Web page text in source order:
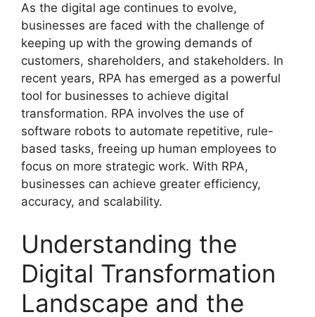
As the digital age continues to evolve,
businesses are faced with the challenge of
keeping up with the growing demands of
customers, shareholders, and stakeholders. In
recent years, RPA has emerged as a powerful
tool for businesses to achieve digital
transformation. RPA involves the use of
software robots to automate repetitive, rule-
based tasks, freeing up human employees to
focus on more strategic work. With RPA,
businesses can achieve greater efficiency,
accuracy, and scalability.
Understanding the
Digital Transformation
Landscape and the